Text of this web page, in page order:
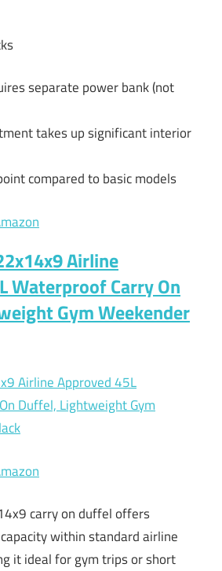
separate power bank (not
takes up significant interior
compared to basic models
Airline
Waterproof Carry On
Gym Weekender
carry on duffel offers
within standard airline
it ideal for gym trips or short